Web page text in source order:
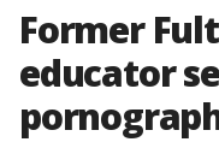
Former
educator